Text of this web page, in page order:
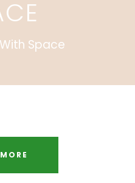
Space
/ Tour